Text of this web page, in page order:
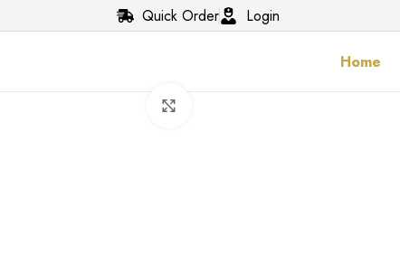
Quick Order Login
Home